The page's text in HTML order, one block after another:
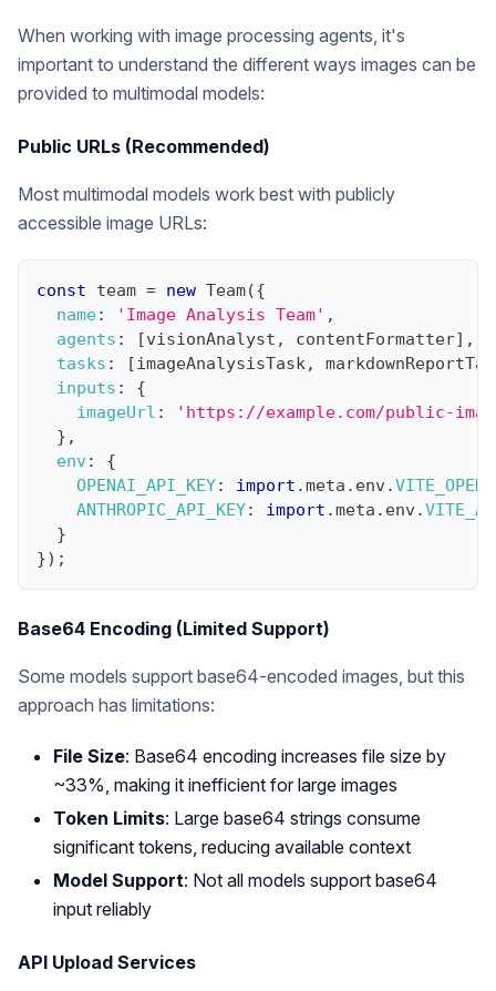
When working with image processing agents, it's
important to understand the different ways images can be
provided to multimodal models:
Public URLs (Recommended)
Most multimodal models work best with publicly
accessible image URLs:
const team = new Team({
name: 'Image Analysis Team' ,
agents : [visionAnalyst , contentFormatter] ,
tasks : [imageAnalysisTask,
inputs :
{
imageUrl :
'https://example.com/public-
} ,
env:
{
OPENAI_API_KEY: import .meta . env.
ANTHROPIC_API_KEY: import .meta . env.
}
}) ;
Base64 Encoding (Limited Support)
Some models support base64-encoded images, but this
approach has limitations:
File Size: Base64 encoding increases file size by
~33%, making it inefficient for large images
Token Limits: Large base64 strings consume
significant tokens, reducing available context
Model Support: Not all models support base64
input reliably
API Upload Services